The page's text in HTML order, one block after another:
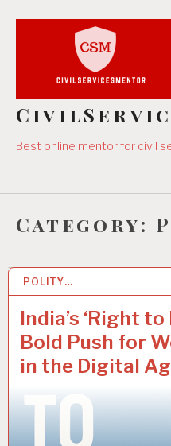
Best online mentor for civil
Category:
POLITY…
India’s ‘Right
Bold Push for
in the Digital
10 DEC 2025